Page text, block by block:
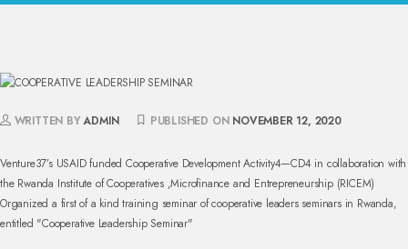
WRITTEN BYADMIN PUBLISHED ON NOVEMBER 12, 2020
Venture37’s USAID funded Cooperative Development Activity4—CD4 in collaboration with
the Rwanda Institute of Cooperatives ,Microfinance and Entrepreneurship (RICEM)
Organized a first of a kind training seminar of cooperative leaders seminars in Rwanda,
entitled "Cooperative Leadership Seminar"